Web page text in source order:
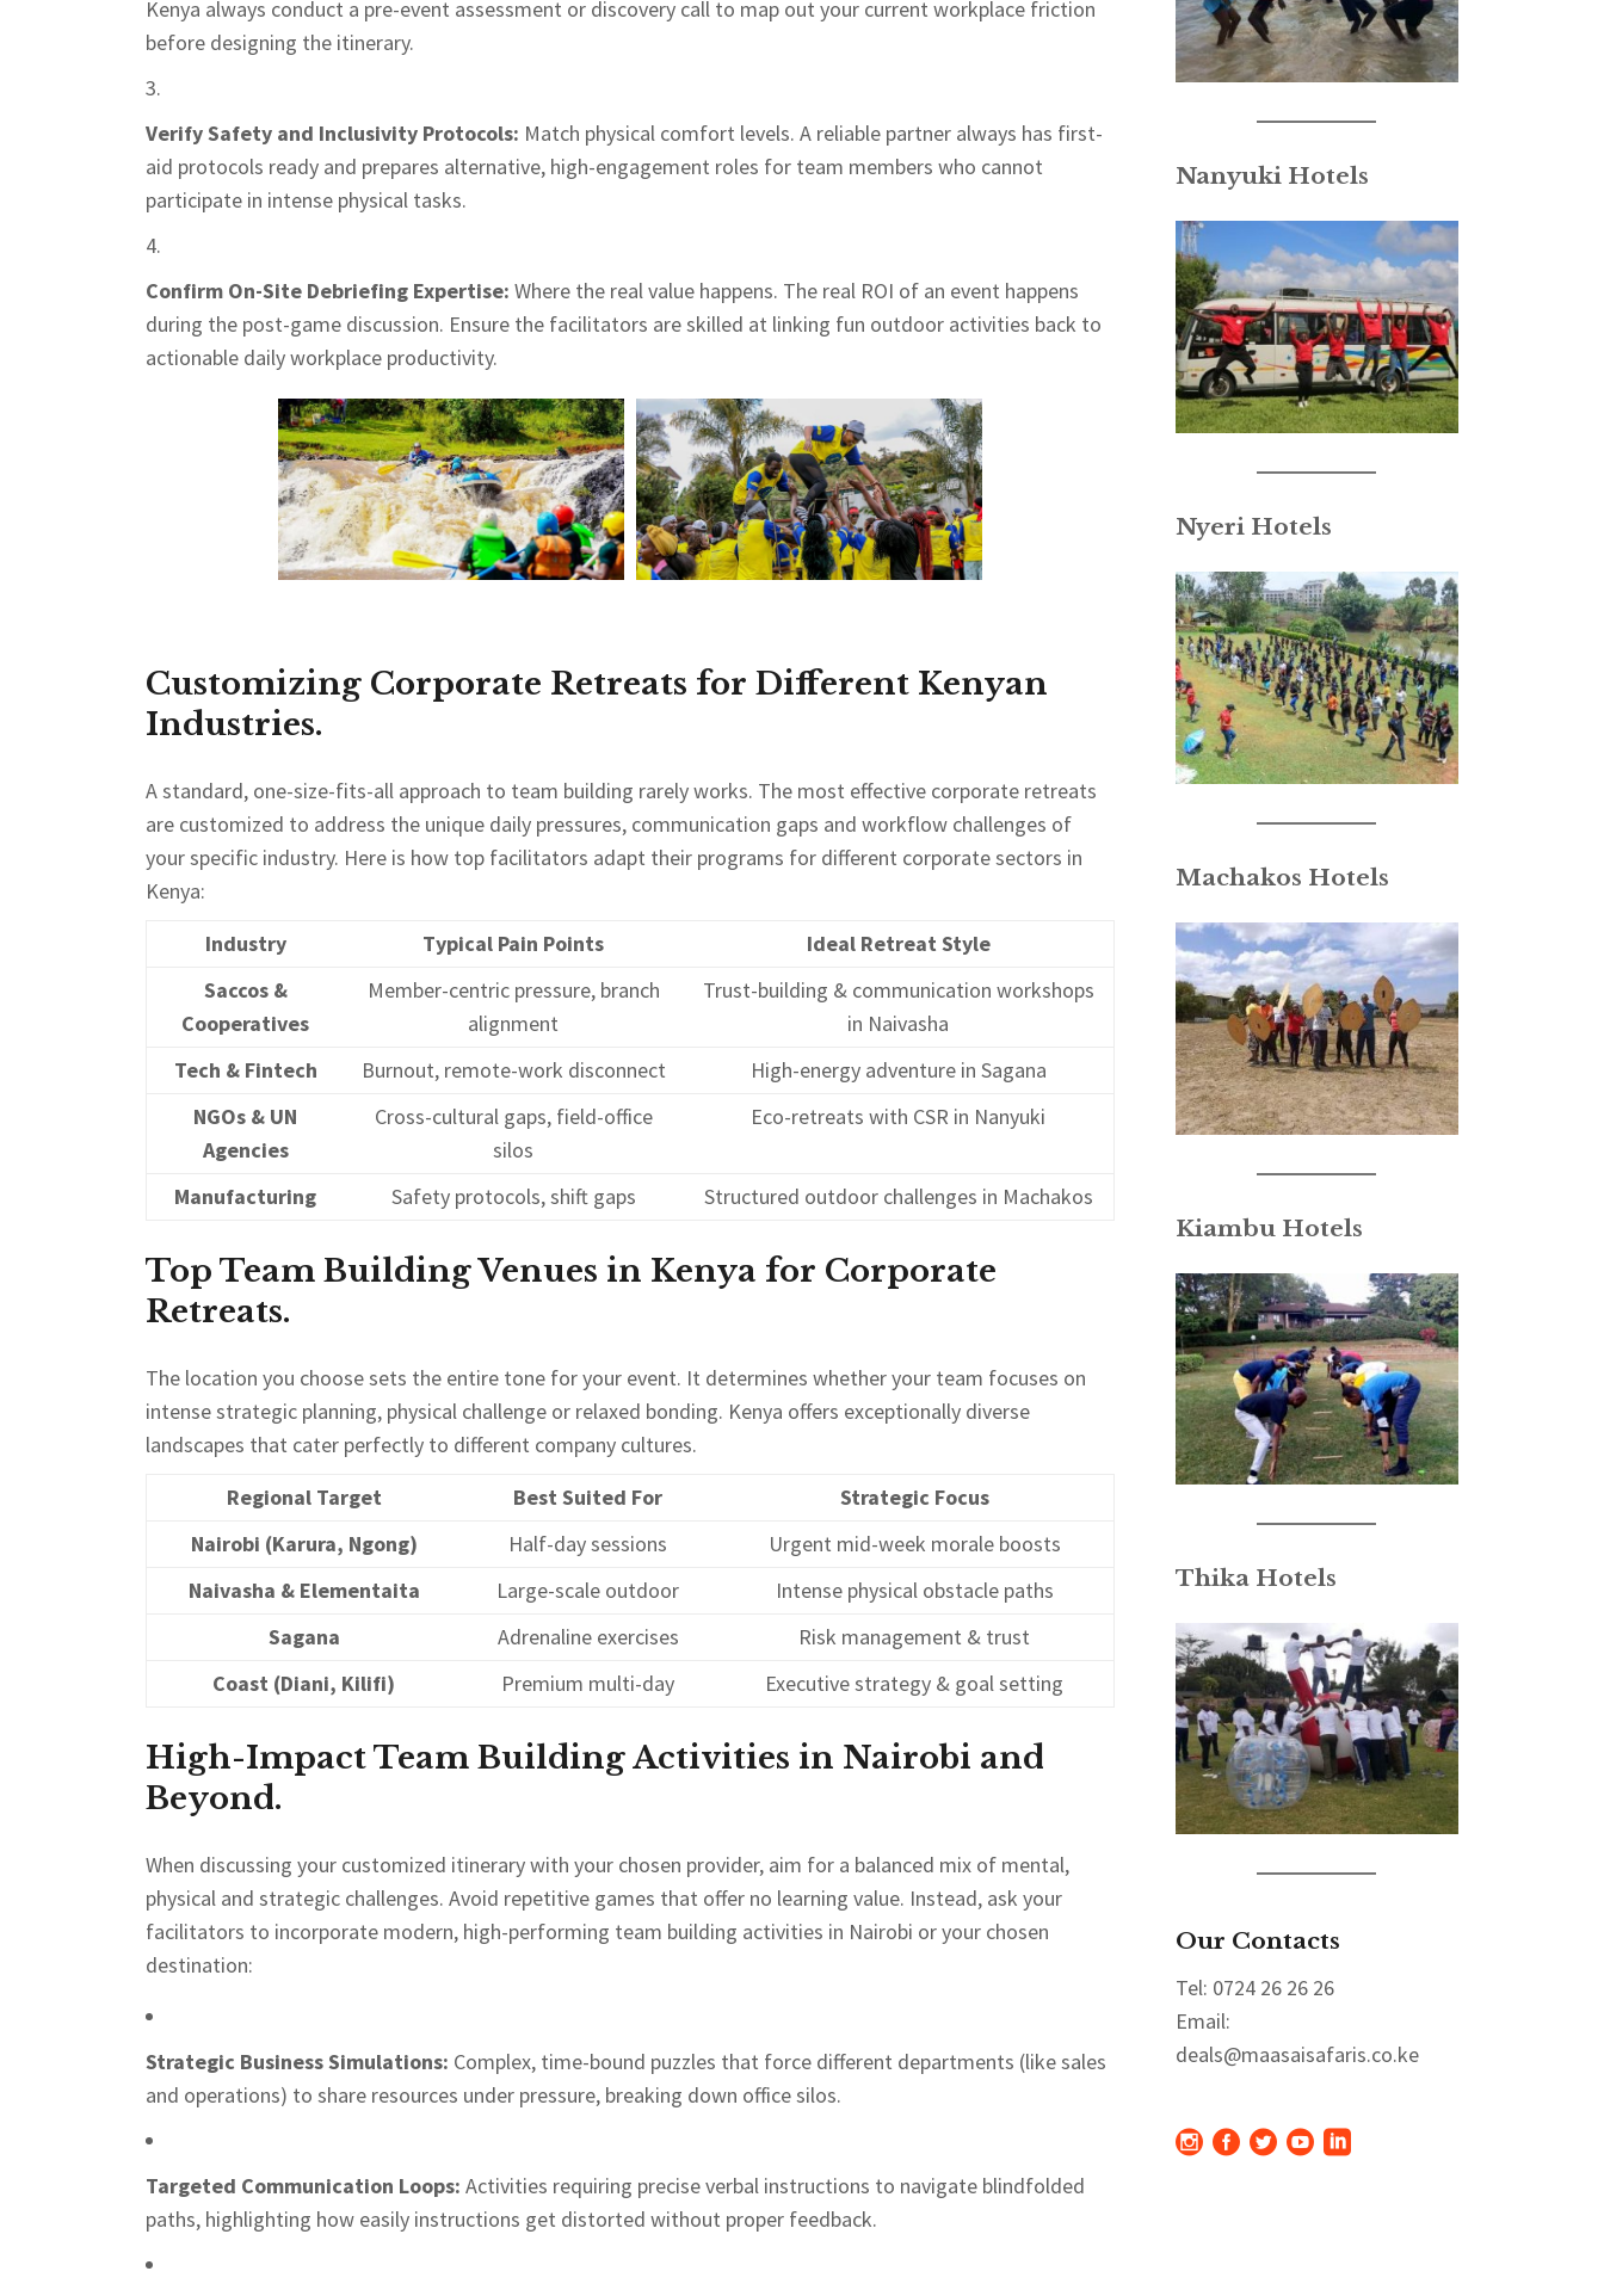
Kenya always conduct a pre-event assessment or discovery call to map out your current workplace friction
before designing the itinerary.
Verify Safety and Inclusivity Protocols: Match physical comfort levels. A reliable partner always has first-
aid protocols ready and prepares alternative, high-engagement roles for team members who cannot
participate in intense physical tasks.
Confirm On-Site Debriefing Expertise: Where the real value happens. The real ROI of an event happens
during the post-game discussion. Ensure the facilitators are skilled at linking fun outdoor activities back to
actionable daily workplace productivity.
Customizing Corporate Retreats for Different Kenyan
Industries.
A standard, one-size-fits-all approach to team building rarely works. The most effective corporate retreats
are customized to address the unique daily pressures, communication gaps and workflow challenges of
your specific industry. Here is how top facilitators adapt their programs for different corporate sectors in
Kenya:
Industry
Typical Pain Points
Ideal Retreat Style
Saccos &
Cooperatives
Member-centric pressure, branch
alignment
Trust-building & communication workshops
in Naivasha
Tech & Fintech
Burnout, remote-work disconnect
High-energy adventure in Sagana
NGOs & UN
Agencies
Cross-cultural gaps, field-office
silos
Eco-retreats with CSR in Nanyuki
Manufacturing Safety protocols, shift gaps Structured outdoor challenges in Machakos
Top Team Building Venues in Kenya for Corporate
Retreats.
The location you choose sets the entire tone for your event. It determines whether your team focuses on
intense strategic planning, physical challenge or relaxed bonding. Kenya offers exceptionally diverse
landscapes that cater perfectly to different company cultures.
Regional Target
Best Suited For
Strategic Focus
Nairobi (Karura, Ngong)
Half-day sessions
Urgent mid-week morale boosts
Naivasha & Elementaita
Large-scale outdoor
Intense physical obstacle paths
Sagana
Adrenaline exercises
Risk management & trust
Coast (Diani, Kilifi)
Premium multi-day Executive strategy & goal setting
High-Impact Team Building Activities in Nairobi and
Beyond.
When discussing your customized itinerary with your chosen provider, aim for a balanced mix of mental,
physical and strategic challenges. Avoid repetitive games that offer no learning value. Instead, ask your
facilitators to incorporate modern, high-performing team building activities in Nairobi or your chosen
destination:
Strategic Business Simulations: Complex, time-bound puzzles that force different departments (like sales
and operations) to share resources under pressure, breaking down office silos.
Targeted Communication Loops: Activities requiring precise verbal instructions to navigate blindfolded
paths, highlighting how easily instructions get distorted without proper feedback.
Nanyuki Hotels
Nyeri Hotels
Machakos Hotels
Kiambu Hotels
Thika Hotels
Our Contacts
Tel: 0724 26 26 26
Email:
deals@maasaisafaris.co.ke